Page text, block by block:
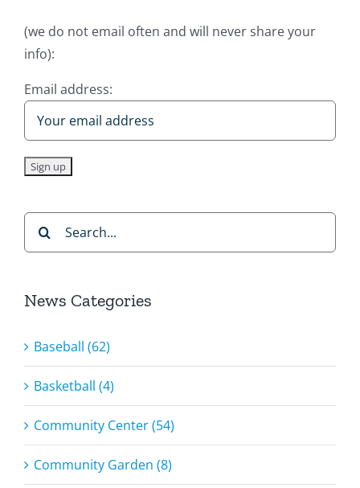
(we do not email often and will never share your
info):
Email address:
Search
for:
News Categories
Baseball (62)
Basketball (4)
Community Center (54)
Community Garden (8)